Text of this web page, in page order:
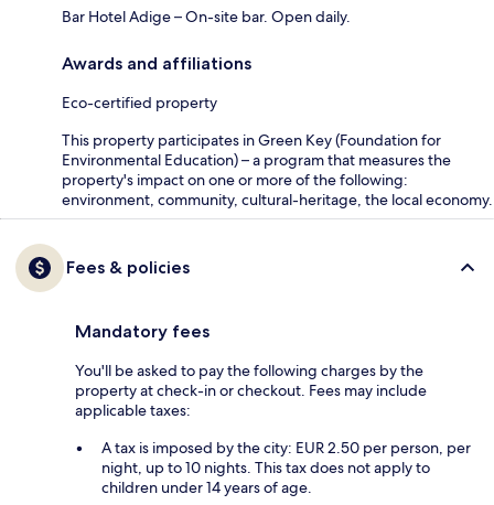
Bar Hotel Adige – On-site bar. Open daily.
Awards and affiliations
Eco-certified property
This property participates in Green Key (Foundation for
Environmental Education) – a program that measures the
property's impact on one or more of the following:
environment, community, cultural-heritage, the local economy.
Fees & policies
Mandatory fees
You'll be asked to pay the following charges by the
property at check-in or checkout. Fees may include
applicable taxes:
A tax is imposed by the city: EUR 2.50 per person, per
night, up to 10 nights. This tax does not apply to
children under 14 years of age.